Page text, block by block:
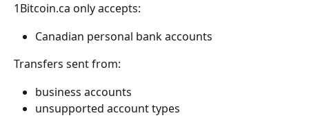
1Bitcoin.ca only accepts:
Canadian personal bank accounts
Transfers sent from:
business accounts
unsupported account types